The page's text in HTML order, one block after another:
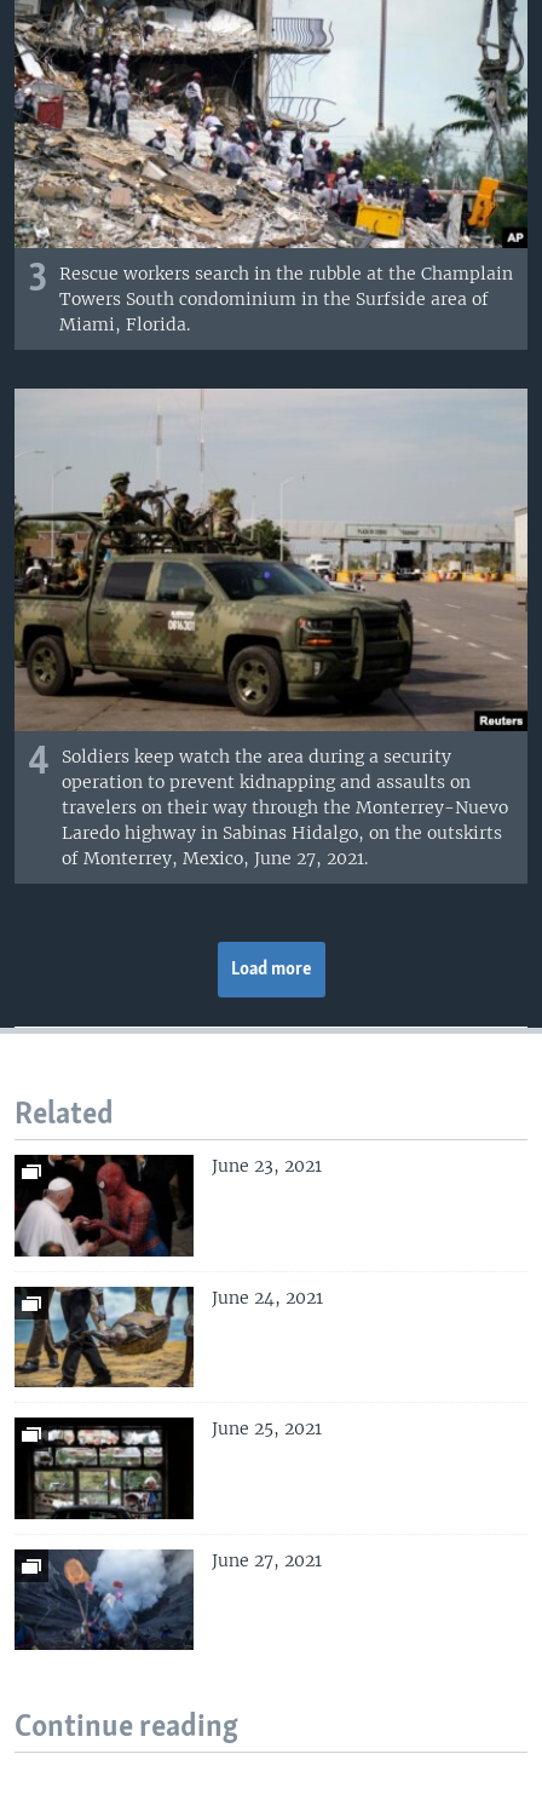
3
Rescue workers search in the rubble at the Champlain
Towers South condominium in the Surfside area of
Miami, Florida.
4
Soldiers keep watch the area during a security
operation to prevent kidnapping and assaults on
travelers on their way through the Monterrey-Nuevo
Laredo highway in Sabinas Hidalgo, on the outskirts
of Monterrey, Mexico, June 27, 2021.
Load more
Related
June 23, 2021
June 24, 2021
June 25, 2021
June 27, 2021
Continue reading